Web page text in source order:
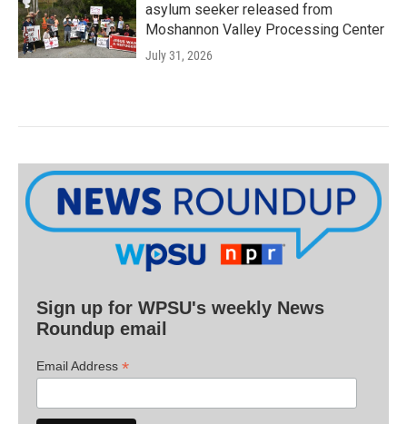
asylum seeker released from
Moshannon Valley Processing Center
July 31, 2026
Sign up for WPSU's weekly News
Roundup email
Email Address *